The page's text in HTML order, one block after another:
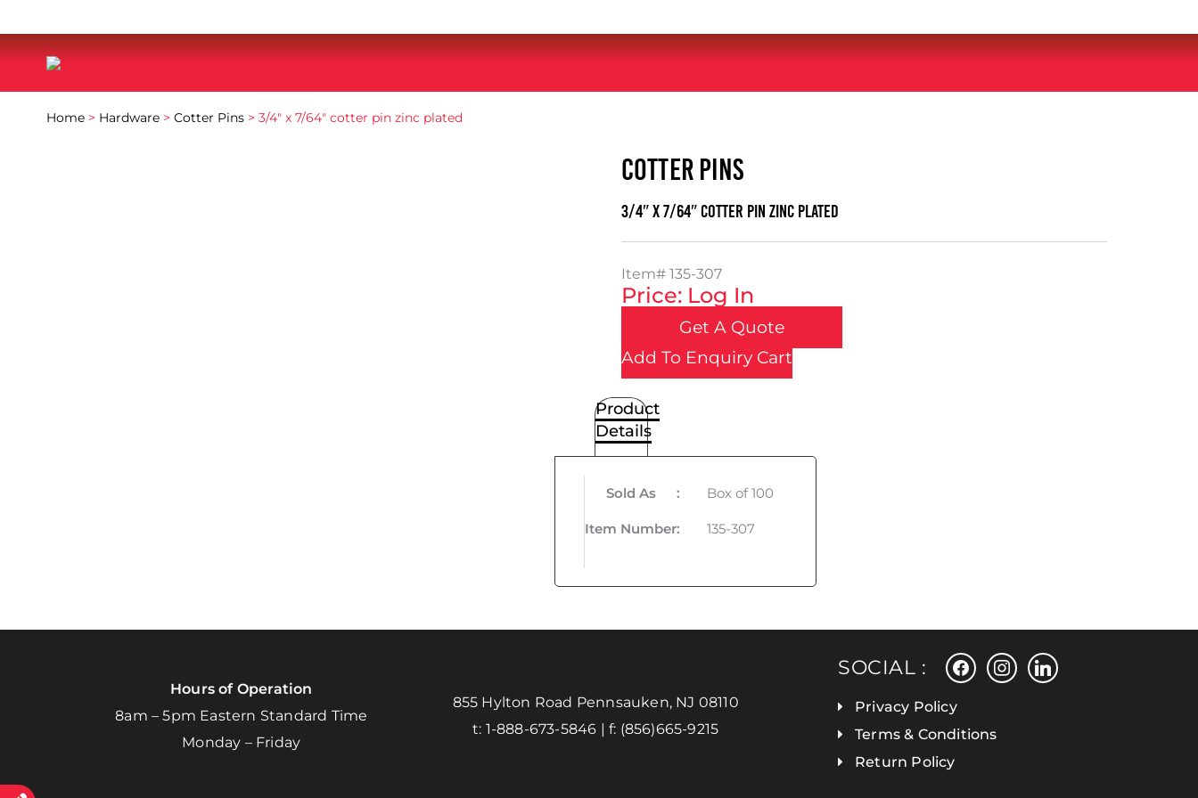
Home > Hardware > Cotter Pins > 3/4″ x 7/64″ cotter pin zinc plated
COTTER PINS
3/4″ x 7/64″ cotter pin zinc plated
Item# 135-307
Price: Log In
Get A Quote
Add To Enquiry Cart
Product
Details
Sold As : Box of 100
Item Number: 135-307
Hours of Operation
8am – 5pm Eastern Standard Time
Monday – Friday
855 Hylton Road Pennsauken, NJ 08110
t: 1-888-673-5846 | f: (856)665-9215
SOCIAL : facebookinstagram
linkedin
Privacy Policy
Terms & Conditions
Return Policy